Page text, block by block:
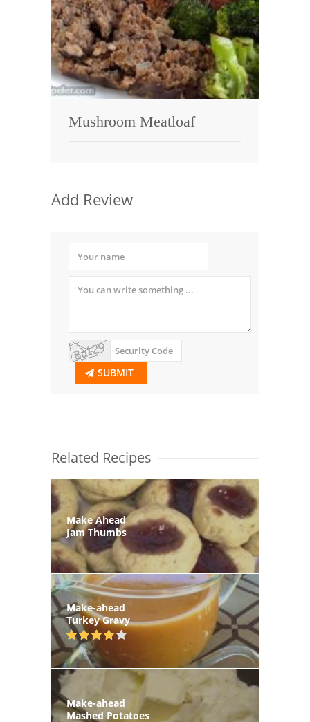
Mushroom Meatloaf
Add Review
SUBMIT
Related Recipes
Make Ahead
Jam Thumbs
Make-ahead
Turkey Gravy
Make-ahead
Mashed Potatoes